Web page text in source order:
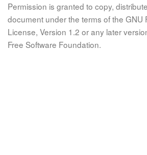
Permission is granted to copy,
document under the terms of the GNU
License, Version 1.2 or any later
Free Software Foundation.